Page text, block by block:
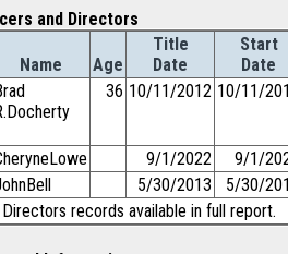
and Directors
Name Age
Title
Date
Start
Date
36 10/11/2012 10/11/
9/1/2022
9/1/
5/30/2013
5/30/
records available in full report.